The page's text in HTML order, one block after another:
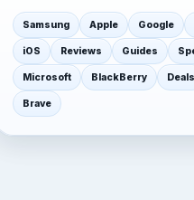
Samsung Apple Google
iOS Reviews Guides
Microsoft BlackBerry Deals
Brave